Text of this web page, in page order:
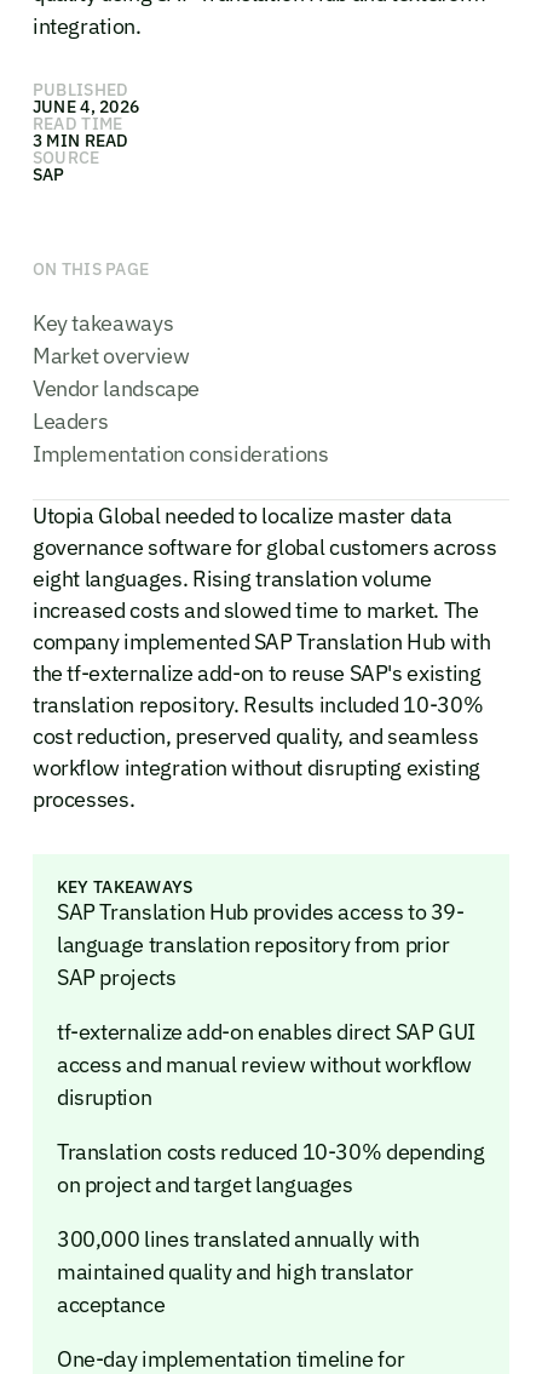
integration.
PUBLISHED
JUNE 4, 2026
READ TIME
3 MIN READ
SOURCE
SAP
ON THIS PAGE
Key takeaways
Market overview
Vendor landscape
Leaders
Implementation considerations
Utopia Global needed to localize master data
governance software for global customers across
eight languages. Rising translation volume
increased costs and slowed time to market. The
company implemented SAP Translation Hub with
the tf-externalize add-on to reuse SAP's existing
translation repository. Results included 10-30%
cost reduction, preserved quality, and seamless
workflow integration without disrupting existing
processes.
KEY TAKEAWAYS
SAP Translation Hub provides access to 39-
language translation repository from prior
SAP projects
tf-externalize add-on enables direct SAP GUI
access and manual review without workflow
disruption
Translation costs reduced 10-30% depending
on project and target languages
300,000 lines translated annually with
maintained quality and high translator
acceptance
One-day implementation timeline for